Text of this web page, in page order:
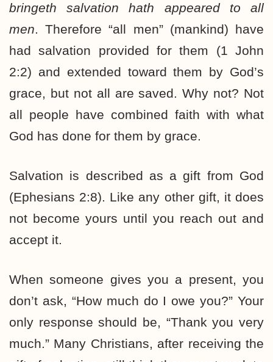
bringeth salvation hath appeared to all
men. Therefore “all men” (mankind) have
had salvation provided for them (1 John
2:2) and extended toward them by God’s
grace, but not all are saved. Why not? Not
all people have combined faith with what
God has done for them by grace.
Salvation is described as a gift from God
(Ephesians 2:8). Like any other gift, it does
not become yours until you reach out and
accept it.
When someone gives you a present, you
don’t ask, “How much do I owe you?” Your
only response should be, “Thank you very
much.” Many Christians, after receiving the